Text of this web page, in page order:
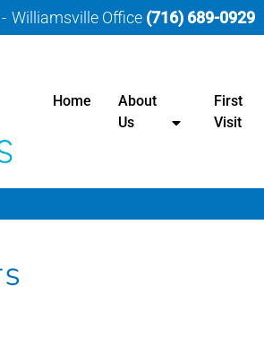
Williamsville Office (716) 689-0929
Home
About
Us
First
Visit